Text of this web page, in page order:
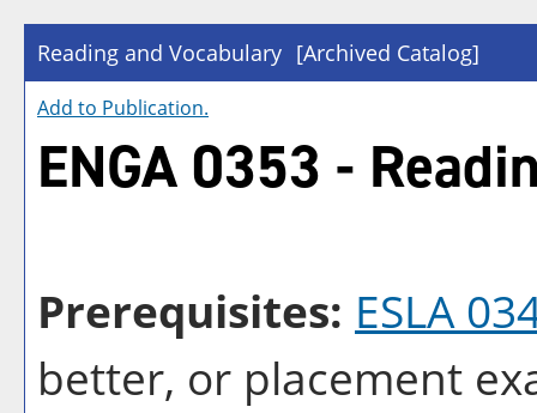
Reading and Vocabulary [Archived Catalog]
Add to Publication.
ENGA 0353 -
Prerequisites: ESLA
better, or placement